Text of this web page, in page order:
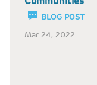
BLOG POST
Mar 24, 2022